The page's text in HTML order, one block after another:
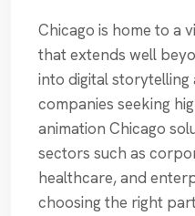
Chicago is home to a
that extends well
into digital storytelling
companies seeking
animation Chicago
sectors such as
healthcare, and
choosing the right